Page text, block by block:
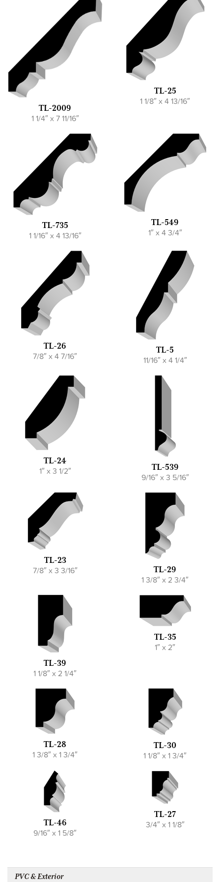
TL-2009
1 1/4″ x 7 11/16″
TL-25
1 1/8″ x 4 13/16″
TL-735
1 1/16″ x 4 13/16″
TL-549
1″ x 4 3/4″
TL-26
7/8″ x 4 7/16″
TL-5
11/16″ x 4 1/4″
TL-24
1″ x 3 1/2″ TL-539
9/16″ x 3 5/16″
TL-23
7/8″ x 3 3/16″ TL-29
1 3/8″ x 2 3/4″
TL-39
1 1/8″ x 2 1/4″
TL-35
1″ x 2″
TL-28
1 3/8″ x 1 3/4″
TL-30
1 1/8″ x 1 3/4″
TL-46
9/16″ x 1 5/8″
TL-27
3/4″ x 1 1/8″
PVC & Exterior